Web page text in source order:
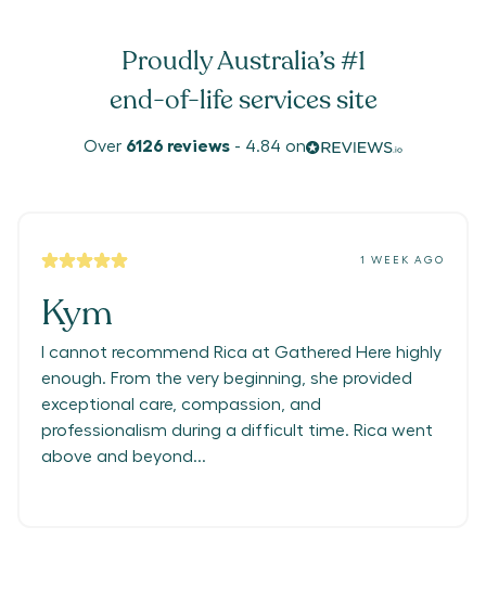
Proudly Australia’s #1
end-of-life services site
Over 6126 reviews - 4.84 on
1 WEEK AGO
Kym
I cannot recommend Rica at Gathered Here highly
enough. From the very beginning, she provided
exceptional care, compassion, and
professionalism during a difficult time. Rica went
above and beyond...